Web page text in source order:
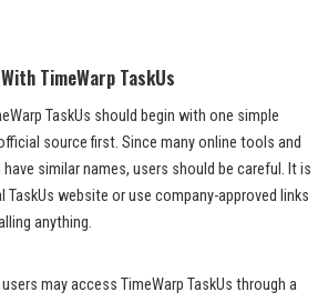
TimeWarp TaskUs
TaskUs should begin with one simple
source first. Since many online tools and
similar names, users should be careful. It is
website or use company-approved links
anything.
may access TimeWarp TaskUs through a